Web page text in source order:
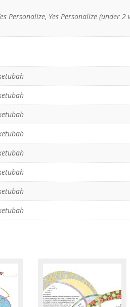
Personalize, Yes Personalize (under 2